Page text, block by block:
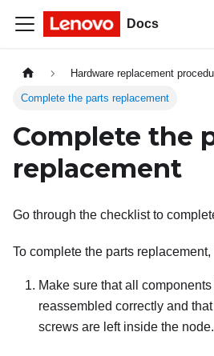
Docs
Hardware replacement
Complete the parts replacement
Complete the
replacement
Go through the checklist to
To complete the parts
Make sure that all
reassembled correctly and
screws are left inside the node.